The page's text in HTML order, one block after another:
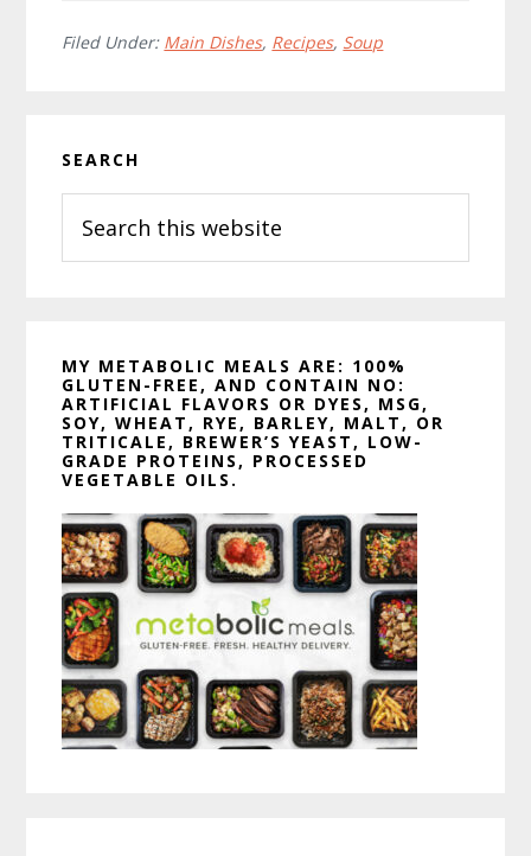
b t e
Filed Under: Main Dishes, Recipes, Soup
Sidebar
SEARCH
this
website
MY METABOLIC MEALS ARE: 100%
GLUTEN-FREE, AND CONTAIN NO:
ARTIFICIAL FLAVORS OR DYES, MSG,
SOY, WHEAT, RYE, BARLEY, MALT, OR
TRITICALE, BREWER’S YEAST, LOW-
GRADE PROTEINS, PROCESSED
VEGETABLE OILS.